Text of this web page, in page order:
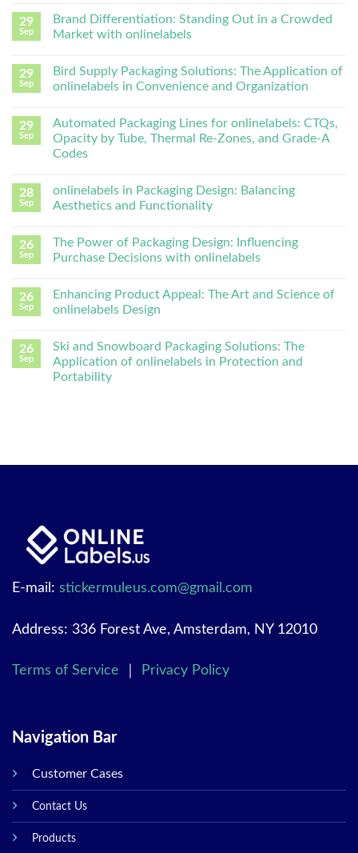
29
Sep
Brand Differentiation: Standing Out in a Crowded
Market with onlinelabels
29
Sep
Bird Supply Packaging Solutions: The Application of
onlinelabels in Convenience and Organization
29
Sep
Automated Packaging Lines for onlinelabels: CTQs,
Opacity by Tube, Thermal Re-Zones, and Grade-A
Codes
28
Sep
onlinelabels in Packaging Design: Balancing
Aesthetics and Functionality
26
Sep
The Power of Packaging Design: Influencing
Purchase Decisions with onlinelabels
26
Sep
Enhancing Product Appeal: The Art and Science of
onlinelabels Design
26
Sep
Ski and Snowboard Packaging Solutions: The
Application of onlinelabels in Protection and
Portability
E-mail: stickermuleus.com@gmail.com
Address: 336 Forest Ave, Amsterdam, NY 12010
Terms of Service Privacy Policy
Navigation Bar
Customer Cases
Contact Us
Products